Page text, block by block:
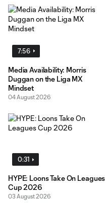
7:56
Media Availability: Morris
Duggan on the Liga MX
Mindset
04 August 2026
0:31
HYPE: Loons Take On Leagues
Cup 2026
03 August 2026